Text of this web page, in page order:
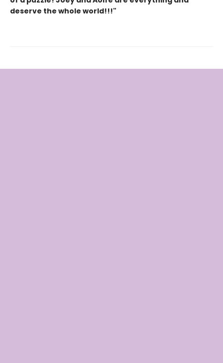
deserve the whole world!!!"